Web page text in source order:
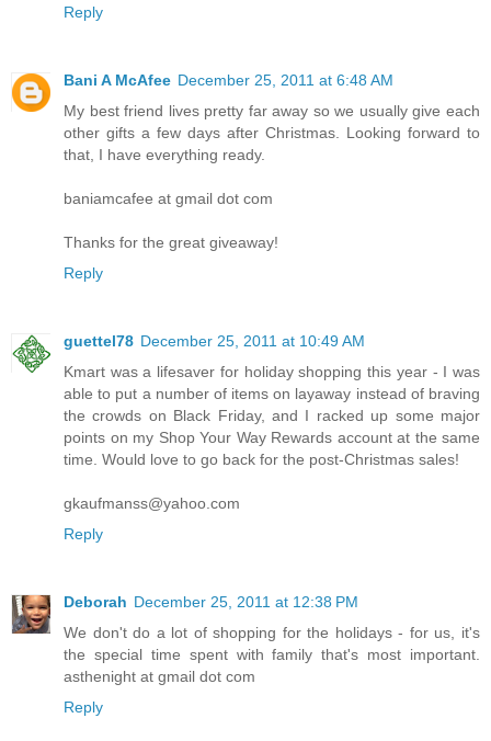
Reply
Bani A McAfee December 25, 2011 at 6:48 AM
My best friend lives pretty far away so we usually give each
other gifts a few days after Christmas. Looking forward to
that, I have everything ready.
baniamcafee at gmail dot com
Thanks for the great giveaway!
Reply
guettel78 December 25, 2011 at 10:49 AM
Kmart was a lifesaver for holiday shopping this year - I was
able to put a number of items on layaway instead of braving
the crowds on Black Friday, and I racked up some major
points on my Shop Your Way Rewards account at the same
time. Would love to go back for the post-Christmas sales!
gkaufmanss@yahoo.com
Reply
Deborah December 25, 2011 at 12:38 PM
We don't do a lot of shopping for the holidays - for us, it's
the special time spent with family that's most important.
asthenight at gmail dot com
Reply